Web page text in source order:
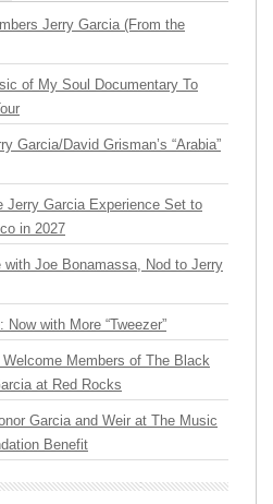
Jerry Garcia (From the
of My Soul Documentary To
Garcia/David Grisman’s “Arabia”
Jerry Garcia Experience Set to
in 2027
with Joe Bonamassa, Nod to Jerry
Now with More “Tweezer”
Members of The Black
at Red Rocks
Garcia and Weir at The Music
Benefit